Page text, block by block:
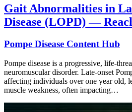
Gait Abnormalities in
Disease (LOPD) —
Pompe Disease Content Hub
Pompe disease is a progressive, life-
neuromuscular disorder. Late-onset
affecting individuals over one year old,
muscle weakness, often impacting…